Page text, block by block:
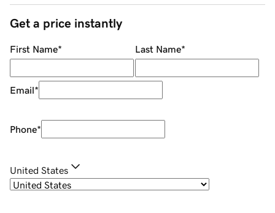
Get a price instantly
First Name* Last Name*
Email*
Phone*
United States